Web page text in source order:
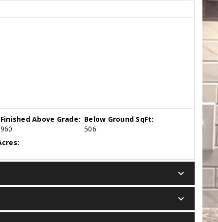
Finished Above Grade:
960
Below Ground SqFt:
506
keyboard_arrow_down
keyboard_arrow_down